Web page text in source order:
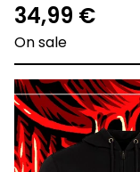
34,99 €
On sale